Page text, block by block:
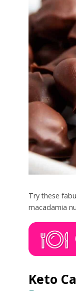
Try these
macadamia
Keto